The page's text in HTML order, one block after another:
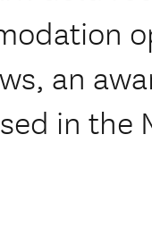
an
in the